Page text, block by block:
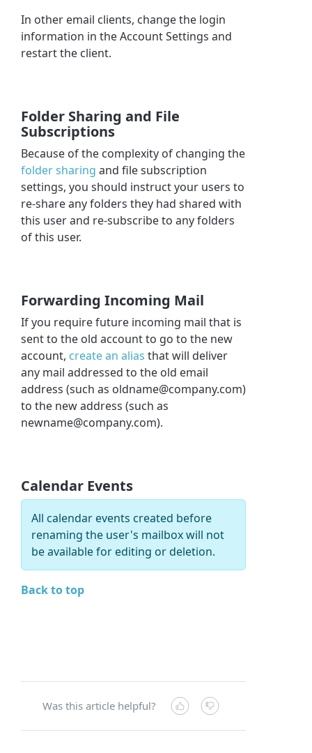
In other email clients, change the login
information in the Account Settings and
restart the client.
Folder Sharing and File
Subscriptions
Because of the complexity of changing the
folder sharing and file subscription
settings, you should instruct your users to
re-share any folders they had shared with
this user and re-subscribe to any folders
of this user.
Forwarding Incoming Mail
If you require future incoming mail that is
sent to the old account to go to the new
account, create an alias that will deliver
any mail addressed to the old email
address (such as oldname@company.com)
to the new address (such as
newname@company.com).
Calendar Events
All calendar events created before
renaming the user's mailbox will not
be available for editing or deletion.
Back to top
Was this article helpful?